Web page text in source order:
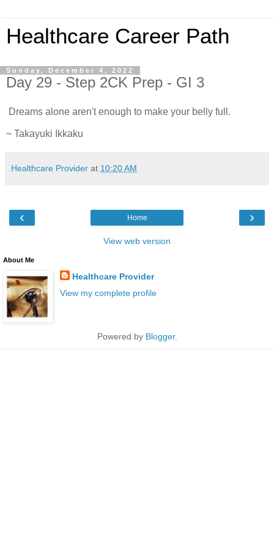
Healthcare Career Path
Sunday, December 4, 2022
Day 29 - Step 2CK Prep - GI 3
Dreams alone aren't enough to make your belly full.
~ Takayuki Ikkaku
Healthcare Provider at 10:20 AM
‹ ›
Home
View web version
About Me
Healthcare Provider
View my complete profile
Powered by Blogger.